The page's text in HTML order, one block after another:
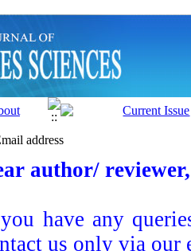
address
author/ reviewer,
have any
us only via our